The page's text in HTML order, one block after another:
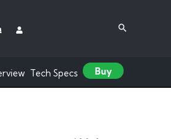
Tech Specs Buy